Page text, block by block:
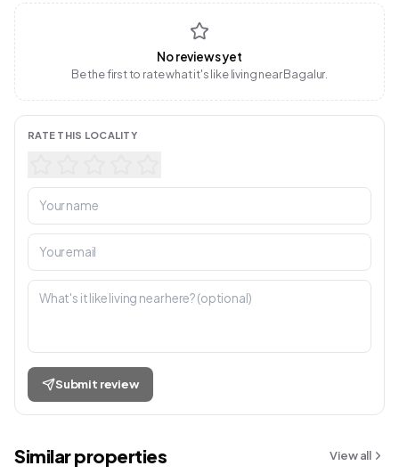
No reviews yet
Be the first to rate what it's like living near Bagalur.
RATE THIS LOCALITY
Submit review
Similar properties View all